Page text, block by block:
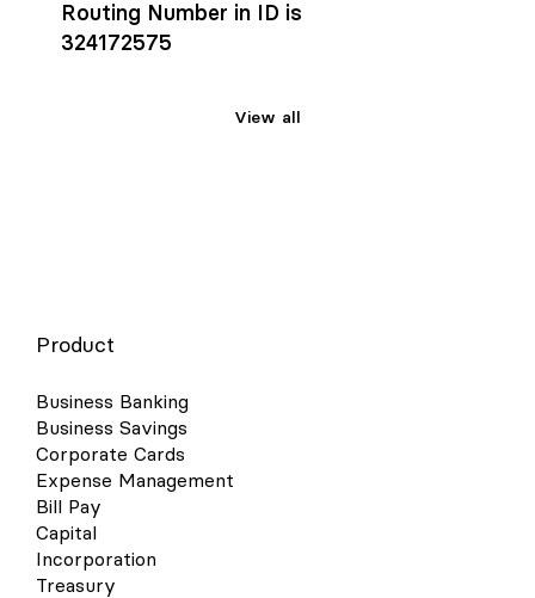
Routing Number in ID is
324172575
View all
Product
Business Banking
Business Savings
Corporate Cards
Expense Management
Bill Pay
Capital
Incorporation
Treasury